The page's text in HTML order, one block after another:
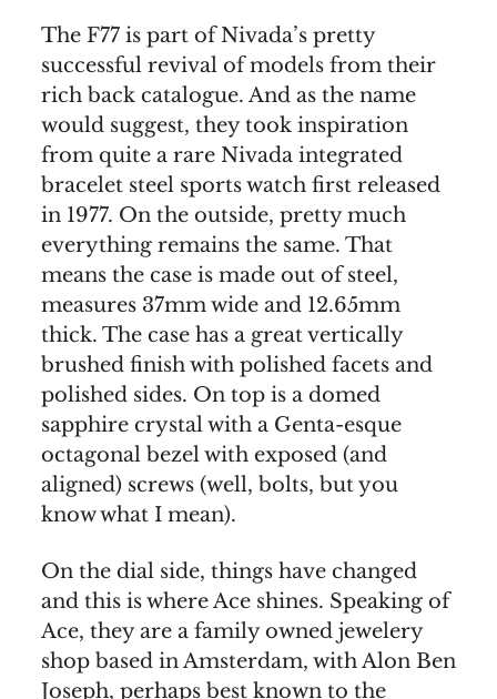
The F77 is part of Nivada’s pretty
successful revival of models from their
rich back catalogue. And as the name
would suggest, they took inspiration
from quite a rare Nivada integrated
bracelet steel sports watch first released
in 1977. On the outside, pretty much
everything remains the same. That
means the case is made out of steel,
measures 37mm wide and 12.65mm
thick. The case has a great vertically
brushed finish with polished facets and
polished sides. On top is a domed
sapphire crystal with a Genta-esque
octagonal bezel with exposed (and
aligned) screws (well, bolts, but you
know what I mean).
On the dial side, things have changed
and this is where Ace shines. Speaking of
Ace, they are a family owned jewelery
shop based in Amsterdam, with Alon Ben
Joseph, perhaps best known to the